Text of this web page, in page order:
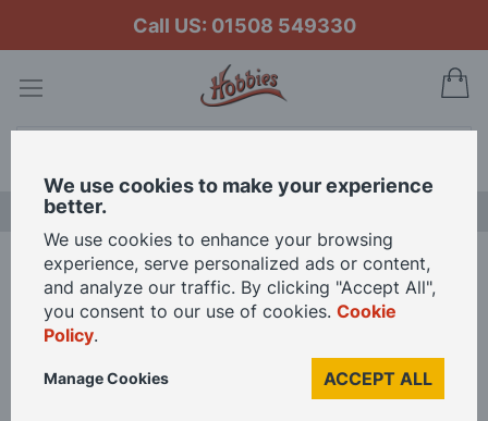
Call US: 01508 549330
Home Red Christmas Tinsel for 12th Scale Dolls House
Skip
We use cookies to make your experience
better.
We use cookies to enhance your browsing
experience, serve personalized ads or content,
and analyze our traffic. By clicking "Accept All",
you consent to our use of cookies. Cookie
Policy.
ACCEPT ALL
Manage Cookies